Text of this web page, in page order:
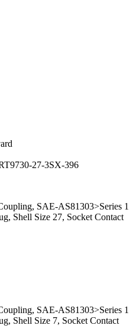
27-3SX-396
SAE-AS81303>Series 1
Shell Size 27, Socket Contact
SAE-AS81303>Series 1
Shell Size 7, Socket Contact